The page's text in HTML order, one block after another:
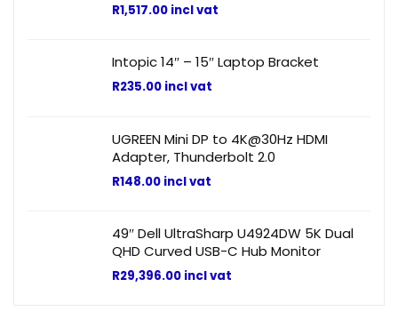
R1,517.00 incl vat
Intopic 14″ – 15″ Laptop Bracket
R235.00 incl vat
UGREEN Mini DP to 4K@30Hz HDMI
Adapter, Thunderbolt 2.0
R148.00 incl vat
49″ Dell UltraSharp U4924DW 5K Dual
QHD Curved USB-C Hub Monitor
R29,396.00 incl vat